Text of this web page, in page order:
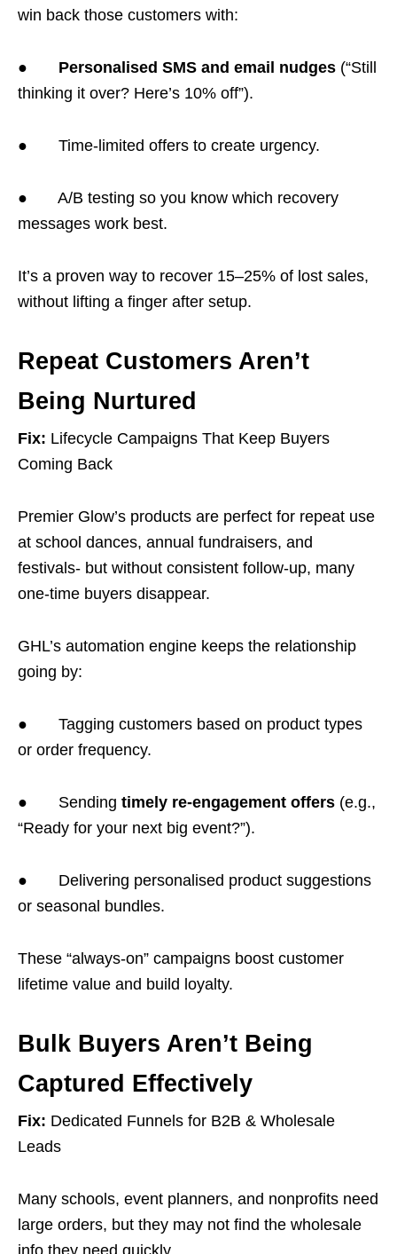
win back those customers with:
● Personalised SMS and email nudges (“Still
thinking it over? Here’s 10% off”).
● Time-limited offers to create urgency.
● A/B testing so you know which recovery
messages work best.
It’s a proven way to recover 15–25% of lost sales,
without lifting a finger after setup.
Repeat Customers Aren’t
Being Nurtured
Fix: Lifecycle Campaigns That Keep Buyers
Coming Back
Premier Glow’s products are perfect for repeat use
at school dances, annual fundraisers, and
festivals- but without consistent follow-up, many
one-time buyers disappear.
GHL’s automation engine keeps the relationship
going by:
● Tagging customers based on product types
or order frequency.
● Sending timely re-engagement offers (e.g.,
“Ready for your next big event?”).
● Delivering personalised product suggestions
or seasonal bundles.
These “always-on” campaigns boost customer
lifetime value and build loyalty.
Bulk Buyers Aren’t Being
Captured Effectively
Fix: Dedicated Funnels for B2B & Wholesale
Leads
Many schools, event planners, and nonprofits need
large orders, but they may not find the wholesale
info they need quickly.